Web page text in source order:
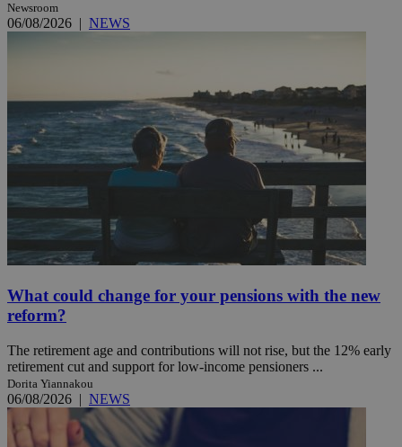
Newsroom
06/08/2026 | NEWS
What could change for your pensions with the new
reform?
The retirement age and contributions will not rise, but the 12% early
retirement cut and support for low-income pensioners ...
Dorita Yiannakou
06/08/2026 | NEWS